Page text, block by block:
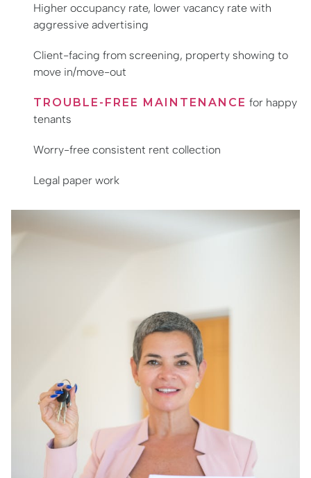
Higher occupancy rate, lower vacancy rate with
aggressive advertising
Client-facing from screening, property showing to
move in/move-out
TROUBLE-FREE MAINTENANCE for happy
tenants
Worry-free consistent rent collection
Legal paper work